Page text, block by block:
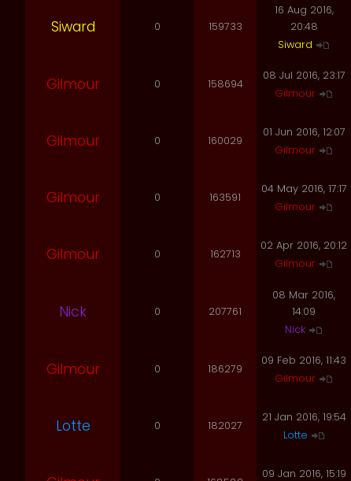
Siward 0 159733
16 Aug 2016,
20:48
Siward
Gilmour 0 158694
08 Jul 2016, 23:17
Gilmour
Gilmour 0 160029
01 Jun 2016, 12:07
Gilmour
Gilmour 0 163591
04 May 2016, 17:17
Gilmour
Gilmour 0 162713
02 Apr 2016, 20:12
Gilmour
Nick 0 207761
08 Mar 2016,
14:09
Nick
Gilmour 0 186279
09 Feb 2016, 11:43
Gilmour
Lotte 0 182027
21 Jan 2016, 19:54
Lotte
09 Jan 2016, 15:19